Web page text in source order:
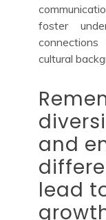
foster
cultural
and
lead